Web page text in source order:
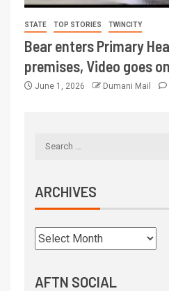
STATE TOP STORIES TWINCITY
Bear enters Primary
premises, Video goes
June 1, 2026 Dumani Mail
ARCHIVES
AFTN SOCIAL